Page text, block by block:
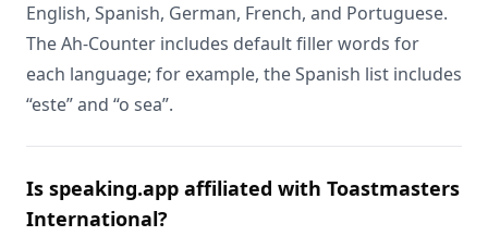
English, Spanish, German, French, and Portuguese.
The Ah-Counter includes default filler words for
each language; for example, the Spanish list includes
“este” and “o sea”.
Is speaking.app affiliated with Toastmasters
International?